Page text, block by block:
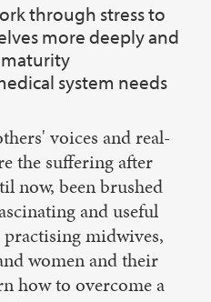
through stress to
more deeply and
system needs
voices and real-
the suffering after
now, been brushed
and useful
midwives,
women and their
how to overcome a